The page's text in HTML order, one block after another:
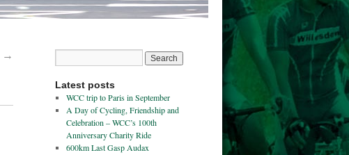
→
Latest posts
WCC trip to Paris in September
A Day of Cycling, Friendship and
Celebration – WCC’s 100th
Anniversary Charity Ride
600km Last Gasp Audax